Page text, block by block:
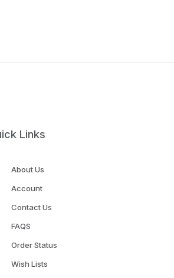
Links
About Us
Account
Contact Us
FAQS
Order Status
Wish Lists